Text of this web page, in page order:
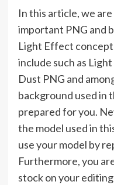
In this article, we
important PNG and
Light Effect
include such as
Dust PNG and
background used in
prepared for you.
the model used in
use your model by
Furthermore, you
stock on your